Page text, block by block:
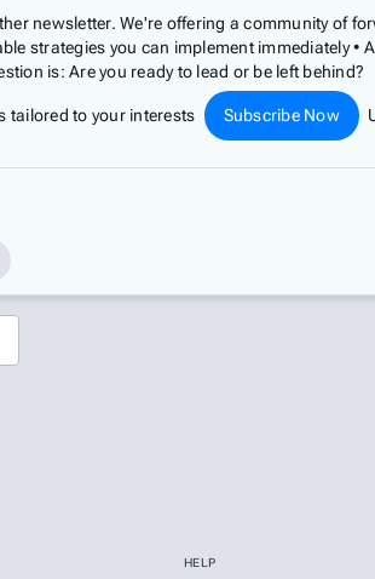
newsletter. We're offering a community of
strategies you can implement immediately
is: Are you ready to lead or be left behind?
tailored to your interests Subscribe Now
HELP